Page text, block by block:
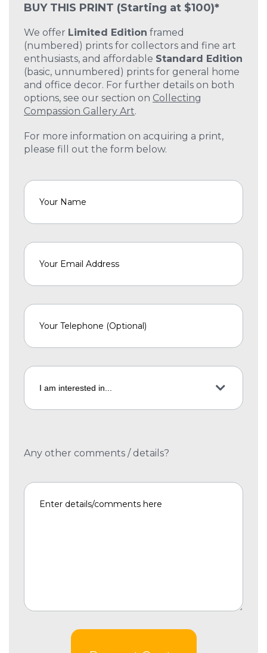
BUY THIS PRINT (Starting at $100)*
We offer Limited Edition framed
(numbered) prints for collectors and fine art
enthusiasts, and affordable Standard Edition
(basic, unnumbered) prints for general home
and office decor. For further details on both
options, see our section on Collecting
Compassion Gallery Art.
For more information on acquiring a print,
please fill out the form below.
Any other comments / details?